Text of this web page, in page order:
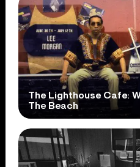
The Lighthouse Cafe:
The Beach